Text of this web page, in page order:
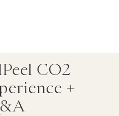
CO2
+